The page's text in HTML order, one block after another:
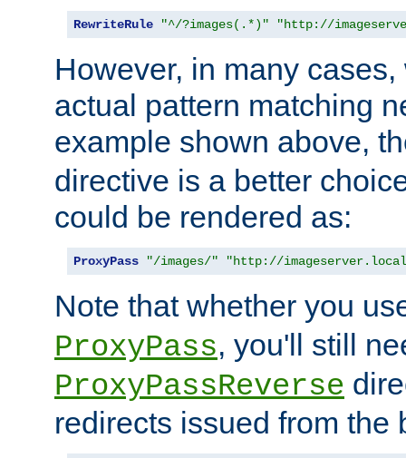
RewriteRule "^/?images(.*)" "http://
However, in many
actual pattern matching
example shown above,
directive is a better
could be rendered as:
ProxyPass "/images/" "http://
Note that whether you
ProxyPass, you'll still
ProxyPassReverse
redirects issued from the